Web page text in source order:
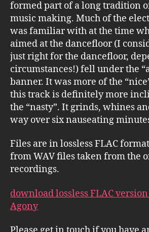
formed part of a long tradition
music making. Much of the
was familiar with at the time
aimed at the dancefloor (I
just right for the dancefloor,
circumstances!) fell under the
banner. It was more of the
this track is definitely more
the “nasty”. It grinds, whines
way over six nauseating
Files are in lossless FLAC
from WAV files taken from the
recordings.
download lossless FLAC
Agony